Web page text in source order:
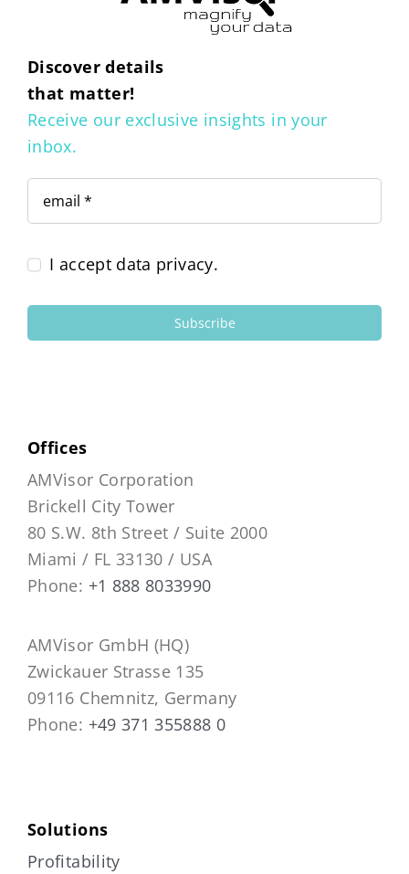
Discover details
that matter!
Receive our exclusive insights in your
inbox.
I accept data privacy.
Subscribe
Offices
AMVisor Corporation
Brickell City Tower
80 S.W. 8th Street / Suite 2000
Miami / FL 33130 / USA
Phone: +1 888 8033990
AMVisor GmbH (HQ)
Zwickauer Strasse 135
09116 Chemnitz, Germany
Phone: +49 371 355888 0
Solutions
Profitability